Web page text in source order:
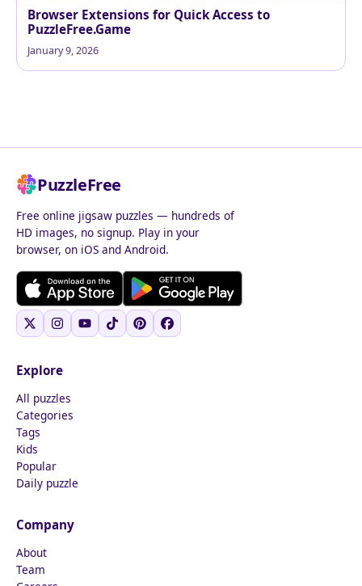
Browser Extensions for Quick Access to
PuzzleFree.Game
January 9, 2026
PuzzleFree
Free online jigsaw puzzles — hundreds of
HD images, no signup. Play in your
browser, on iOS and Android.
Explore
All puzzles
Categories
Tags
Kids
Popular
Daily puzzle
Company
About
Team